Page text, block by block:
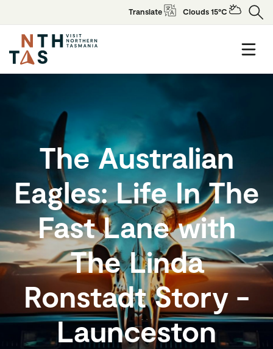
Translate Clouds 15°C
The Australian
Eagles: Life In The
Fast Lane with
The Linda
Ronstadt Story -
Launceston